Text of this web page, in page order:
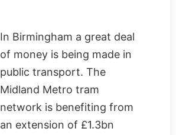
In Birmingham a great deal
of money is being made in
public transport. The
Midland Metro tram
network is benefiting from
an extension of £1.3bn